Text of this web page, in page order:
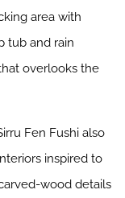
area with
tub and rain
overlooks the
Fen Fushi also
inspired to
wood details